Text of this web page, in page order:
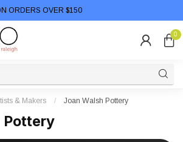
ORDERS OVER $150
0
& Makers / Joan Walsh Pottery
Pottery